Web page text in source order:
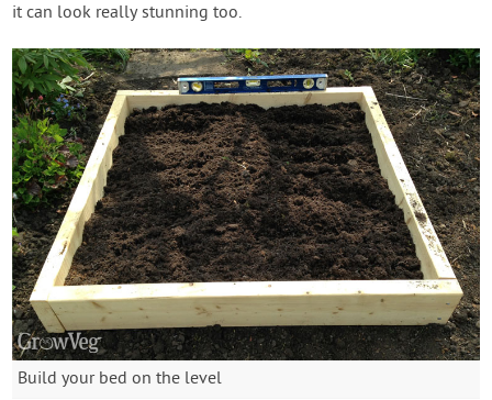
it can look really stunning too.
Build your bed on the level